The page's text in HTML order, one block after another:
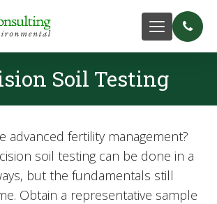
Soil Testing
advanced fertility management?
soil testing can be done in a
but the fundamentals still
Obtain a representative sample